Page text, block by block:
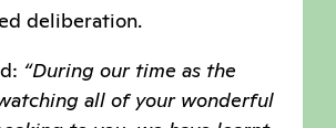
deliberation.
“During our time as the
all of your wonderful